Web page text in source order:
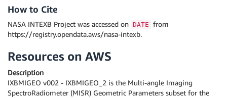
How to Cite
NASA INTEXB Project was accessed on DATE from
https://registry.opendata.aws/nasa-intexb.
Resources on AWS
Description
IXBMIGEO v002 - IXBMIGEO_2 is the Multi-angle Imaging
SpectroRadiometer (MISR) Geometric Parameters subset for the